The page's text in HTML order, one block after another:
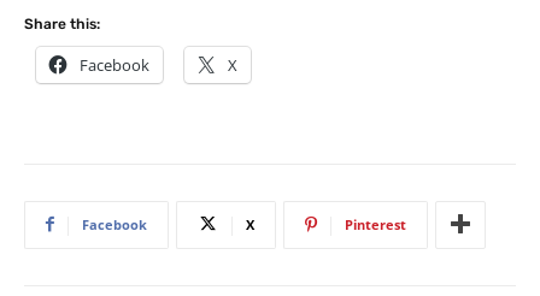
Share this:
Facebook X
Facebook X Pinterest